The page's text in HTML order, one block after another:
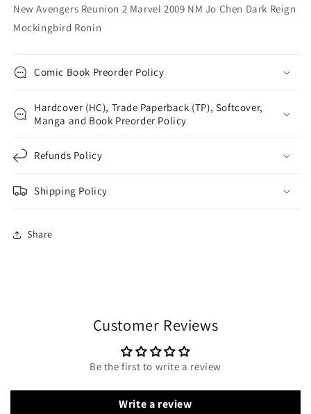
Mockingbird
Ronin
Mockingbird
Ronin
New Avengers Reunion 2 Marvel 2009 NM Jo Chen Dark Reign
Mockingbird Ronin
Comic Book Preorder Policy
Hardcover (HC), Trade Paperback (TP), Softcover,
Manga and Book Preorder Policy
Refunds Policy
Shipping Policy
Share
Customer Reviews
Be the first to write a review
Write a review